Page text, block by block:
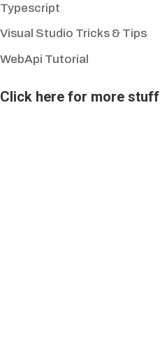
Typescript
Visual Studio Tricks & Tips
WebApi Tutorial
Click here for more stuff